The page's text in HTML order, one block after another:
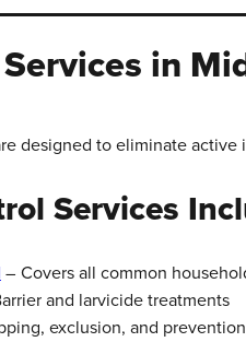
in
designed to eliminate active
Services
– Covers all common
and larvicide treatments
exclusion, and prevention